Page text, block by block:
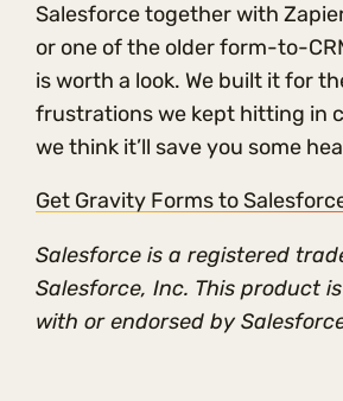
Salesforce together with
or one of the older form-to-
is worth a look. We built it for
frustrations we kept hitting in
we think it’ll save you some
Get Gravity Forms to
Salesforce is a registered
Salesforce, Inc. This product
with or endorsed by